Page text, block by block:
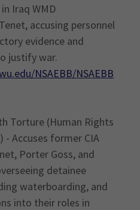
Iraq WMD
accusing personnel
evidence and
justify war.
NSAEBB/NSAEBB
Torture (Human Rights
- Accuses former CIA
Porter Goss, and
detainee
waterboarding, and
into their roles in